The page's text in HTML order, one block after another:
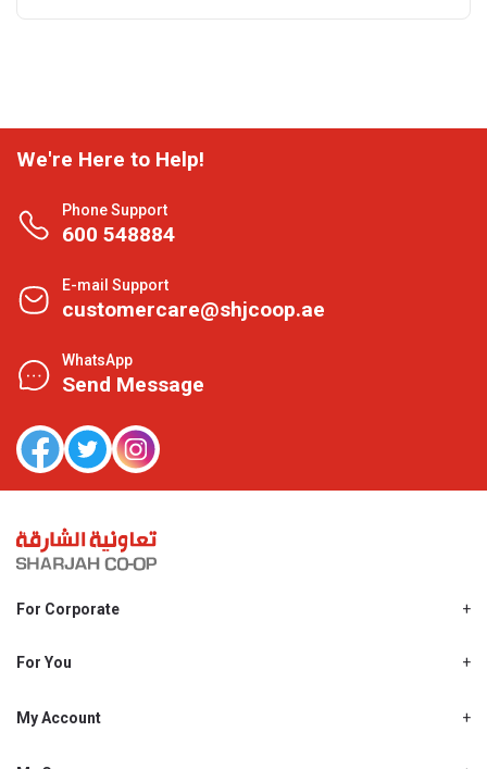
We're Here to Help!
Phone Support
600 548884
E-mail Support
customercare@shjcoop.ae
WhatsApp
Send Message
For Corporate
Shjcoop.ae
Work With Us
For You
Promotions
My Account